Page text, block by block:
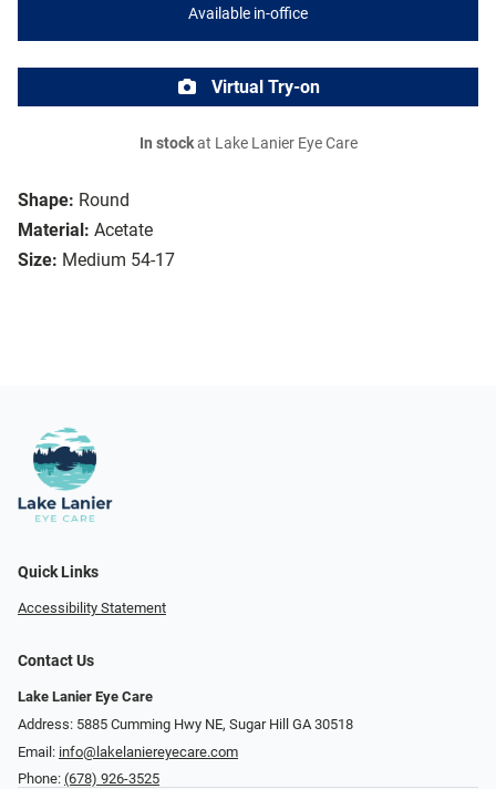
Shape: Round
Material: Acetate
Size: Medium 54-17
Available in-office
Virtual Try-on
In stockat Lake Lanier Eye Care
Quick Links
Accessibility Statement
Contact Us
Lake Lanier Eye Care
Address: 5885 Cumming Hwy NE, Sugar Hill GA 30518
Email: info@lakelaniereyecare.com
Phone: (678) 926-3525